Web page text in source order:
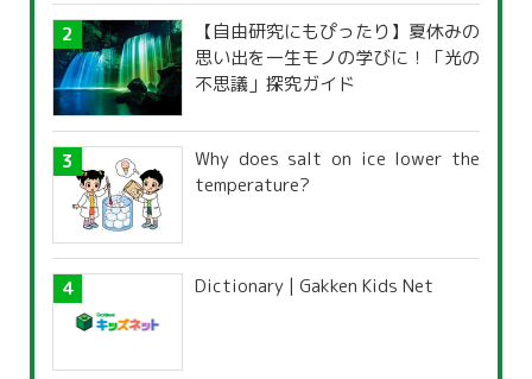
【自由研究にもぴったり】夏休みの
思い出を一生モノの学びに！「光の
不思議」探究ガイド
Why does salt on ice lower the
temperature?
Dictionary | Gakken Kids Net